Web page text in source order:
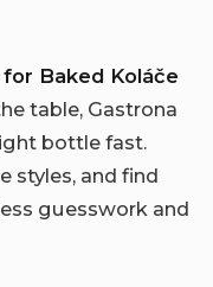
Baked Koláče
table, Gastrona
bottle fast.
styles, and find
guesswork and